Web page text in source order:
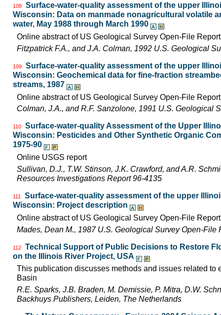
108
Surface-water-quality assessment of the upper
Wisconsin: Data on manmade nonagricultural volatile
water, May 1988 through March 1990
Online abstract of US Geological Survey Open-File
Fitzpatrick F.A., and J.A. Colman, 1992 U.S. Geological
109
Surface-water-quality assessment of the upper
Wisconsin: Geochemical data for fine-fraction
streams, 1987
Online abstract of US Geological Survey Open-File
Colman, J.A., and R.F. Sanzolone, 1991 U.S. Geological
110
Surface-water-quality Assessment of the Upper
Wisconsin: Pesticides and Other Synthetic Organic
1975-90
Online USGS report
Sullivan, D.J., T.W. Stinson, J.K. Crawford, and A.R.
Resources Investigations Report 96-4135
111
Surface-water-quality assessment of the upper
Wisconsin: Project description
Online abstract of US Geological Survey Open-File
Mades, Dean M., 1987 U.S. Geological Survey Open-File
112
Technical Support of Public Decisions to Restore
on the Illinois River Project, USA
This publication discusses methods and issues related to
Basin
R.E. Sparks, J.B. Braden, M. Demissie, P. Mitra, D.W.
Backhuys Publishers, Leiden, The Netherlands